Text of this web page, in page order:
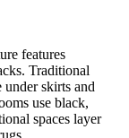
features
Traditional
under skirts and
use black,
spaces layer